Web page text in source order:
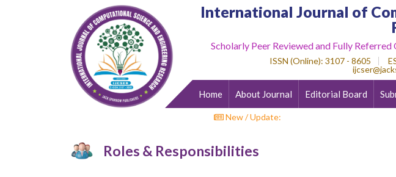
International Journal of
Scholarly Peer Reviewed and Fully
ISSN (Online): 3107 - 8605
Home About Journal Editorial Board
New / Update:
Roles & Responsibilities